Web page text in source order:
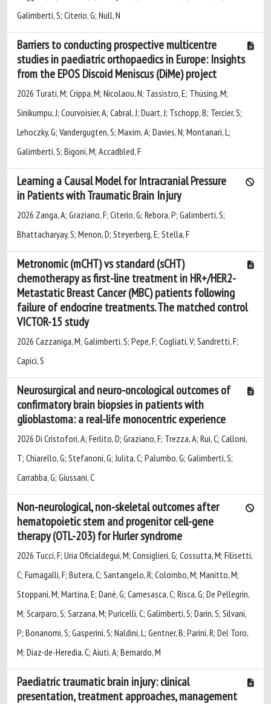
Galimberti, S; Citerio, G; Null, N
Barriers to conducting prospective multicentre
studies in paediatric orthopaedics in Europe: Insights
from the EPOS Discoid Meniscus (DiMe) project
2026 Turati, M; Crippa, M; Nicolaou, N; Tassistro, E; Thüsing, M;
Sinikumpu, J; Courvoisier, A; Cabral, J; Duart, J; Tschopp, B; Tercier, S;
Lehoczky, G; Vandergugten, S; Maxim, A; Davies, N; Montanari, L;
Galimberti, S; Bigoni, M; Accadbled, F
Learning a Causal Model for Intracranial Pressure
in Patients with Traumatic Brain Injury
2026 Zanga, A; Graziano, F; Citerio, G; Rebora, P; Galimberti, S;
Bhattacharyay, S; Menon, D; Steyerberg, E; Stella, F
Metronomic (mCHT) vs standard (sCHT)
chemotherapy as first-line treatment in HR+/HER2-
Metastatic Breast Cancer (MBC) patients following
failure of endocrine treatments. The matched control
VICTOR-15 study
2026 Cazzaniga, M; Galimberti, S; Pepe, F; Cogliati, V; Sandretti, F;
Capici, S
Neurosurgical and neuro-oncological outcomes of
confirmatory brain biopsies in patients with
glioblastoma: a real-life monocentric experience
2026 Di Cristofori, A; Ferlito, D; Graziano, F; Trezza, A; Rui, C; Calloni,
T; Chiarello, G; Stefanoni, G; Julita, C; Palumbo, G; Galimberti, S;
Carrabba, G; Giussani, C
Non-neurological, non-skeletal outcomes after
hematopoietic stem and progenitor cell-gene
therapy (OTL-203) for Hurler syndrome
2026 Tucci, F; Uria Oficialdegui, M; Consiglieri, G; Cossutta, M; Filisetti,
C; Fumagalli, F; Butera, C; Santangelo, R; Colombo, M; Manitto, M;
Stoppani, M; Martina, E; Danè, G; Camesasca, C; Risca, G; De Pellegrin,
M; Scarparo, S; Sarzana, M; Puricelli, C; Galimberti, S; Darin, S; Silvani,
P; Bonanomi, S; Gasperini, S; Naldini, L; Gentner, B; Parini, R; Del Toro,
M; Diaz-de-Heredia, C; Aiuti, A; Bernardo, M
Paediatric traumatic brain injury: clinical
presentation, treatment approaches, management